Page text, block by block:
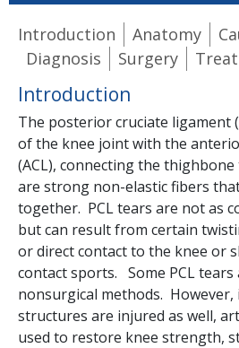
Introduction Anatomy
Diagnosis
Surgery
Introduction
The posterior cruciate ligament
of the knee joint with the
(ACL), connecting the
are strong non-elastic fibers
together. PCL tears are not as
but can result from certain
or direct contact to the knee or
contact sports. Some PCL
nonsurgical methods.
structures are injured as well,
used to restore knee strength,